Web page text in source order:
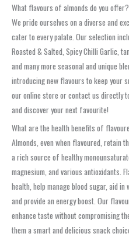
What flavours of almonds do you offer?
We pride ourselves on a diverse and
cater to every palate. Our selection
Roasted & Salted, Spicy Chilli Garlic,
and many more seasonal and unique
introducing new flavours to keep your
our online store or contact us directly
and discover your next favourite!
What are the health benefits of
Almonds, even when flavoured, retain
a rich source of healthy
magnesium, and various antioxidants.
health, help manage blood sugar, aid
and provide an energy boost. Our
enhance taste without compromising
them a smart and delicious snack